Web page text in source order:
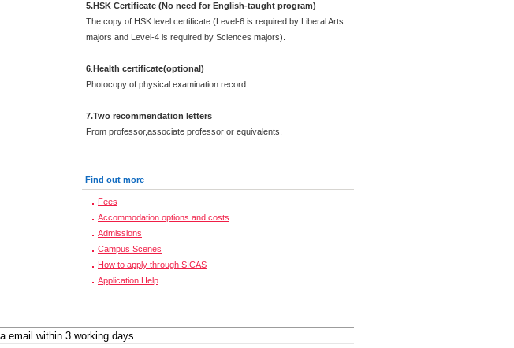
5.HSK Certificate (No need for English-taught program)
The copy of HSK level certificate (Level-6 is required by Liberal Arts
majors and Level-4 is required by Sciences majors).
6 Health certificate(optional)
Photocopy of physical examination record.
7.Two recommendation letters
From professor,associate professor or equivalents.
Find out more
Fees
Accommodation options and costs
Admissions
Campus Scenes
How to apply through SICAS
Application Help